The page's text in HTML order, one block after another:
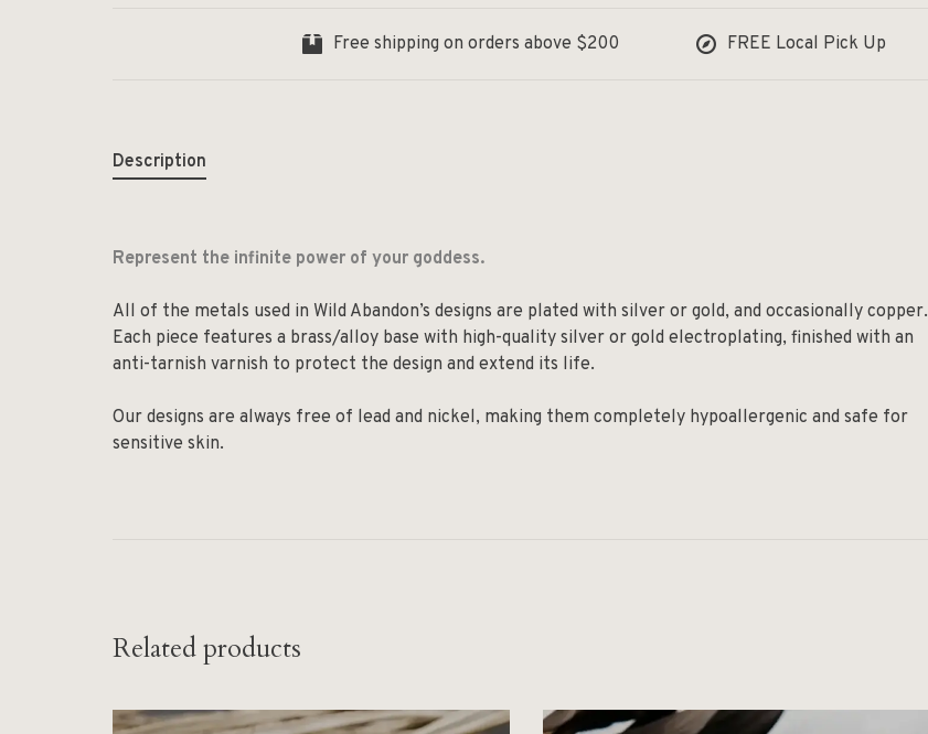
Free shipping on orders above $200 FREE Local Pick Up
Description
Represent the infinite power of your goddess.
All of the metals used in Wild Abandon’s designs are plated with silver or gold, and occasionally copper.
Each piece features a brass/alloy base with high-quality silver or gold electroplating, finished with an
anti-tarnish varnish to protect the design and extend its life.
Our designs are always free of lead and nickel, making them completely hypoallergenic and safe for
sensitive skin.
Related products